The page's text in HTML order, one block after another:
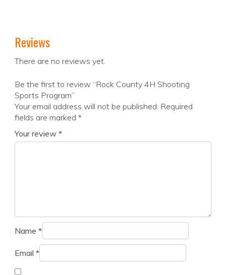
Reviews
There are no reviews yet.
Be the first to review “Rock County 4H Shooting
Sports Program”
Your email address will not be published. Required
fields are marked *
Your review *
Name *
Email *